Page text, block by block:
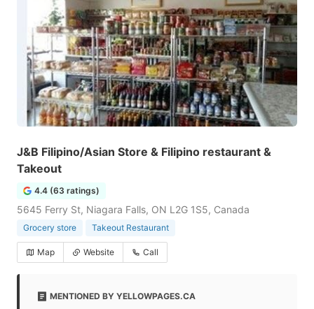
J&B Filipino/Asian Store & Filipino restaurant &
Takeout
4.4 (63 ratings)
5645 Ferry St, Niagara Falls, ON L2G 1S5, Canada
Grocery store Takeout Restaurant
Map Website Call
MENTIONED BY YELLOWPAGES.CA